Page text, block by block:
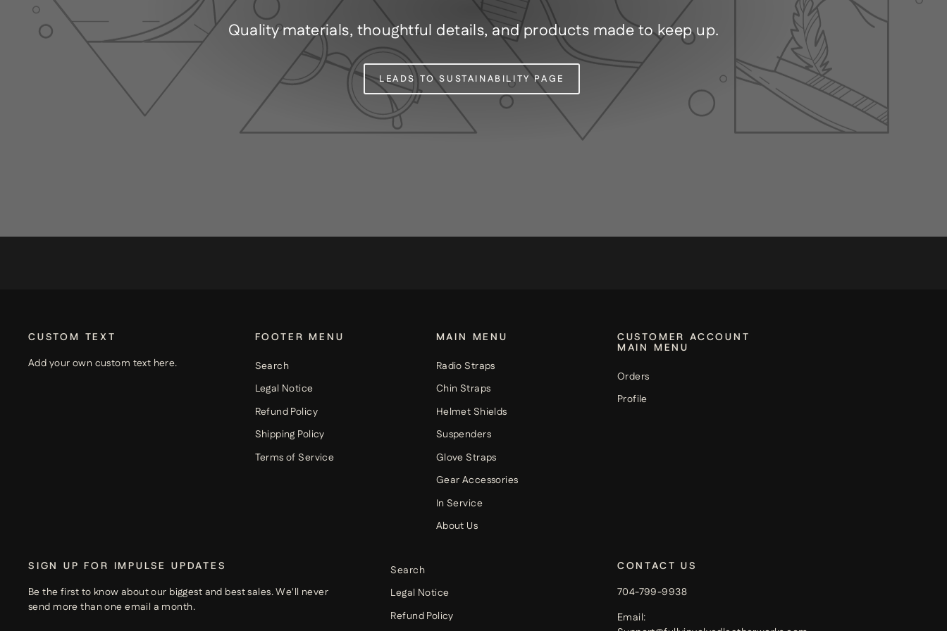
Quality materials, thoughtful details, and products made to keep up.
LEADS TO SUSTAINABILITY PAGE
CUSTOM TEXT
Add your own custom text here.
FOOTER MENU
Search
Legal Notice
Refund Policy
Shipping Policy
Terms of Service
MAIN MENU
Radio Straps
Chin Straps
Helmet Shields
Suspenders
Glove Straps
Gear Accessories
In Service
About Us
CUSTOMER ACCOUNT
MAIN MENU
Orders
Profile
SIGN UP FOR IMPULSE UPDATES
Be the first to know about our biggest and best sales. We'll never
send more than one email a month.
Search
Legal Notice
Refund Policy
CONTACT US
704-799-9938
Email: